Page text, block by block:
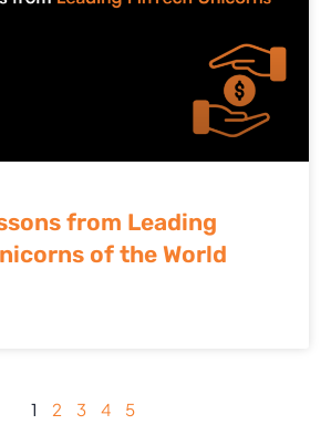
from Leading
of the World
1 2 3 4 5